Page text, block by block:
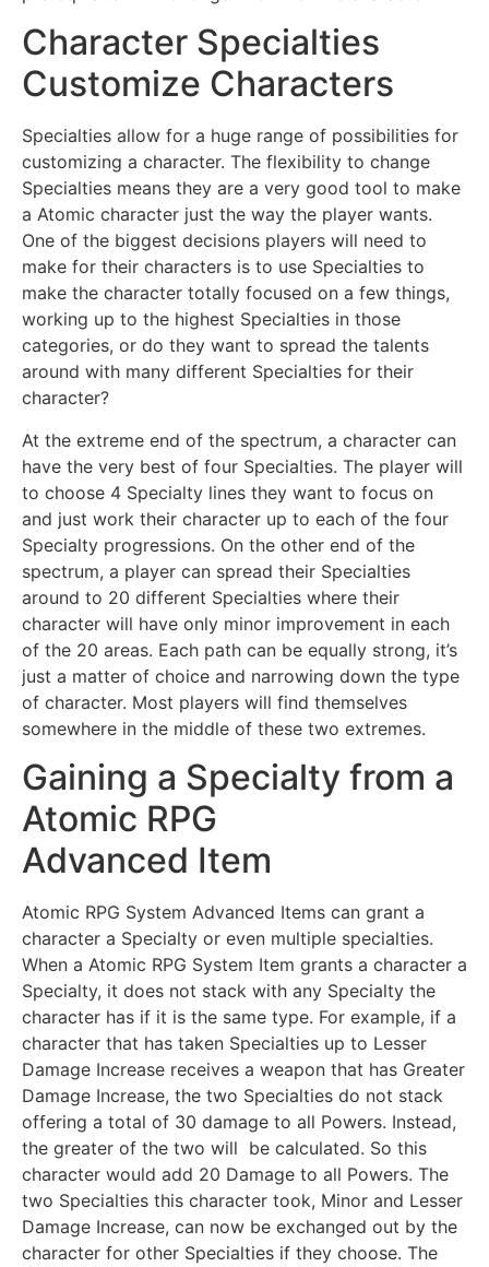
Character Specialties
Customize Characters
Specialties allow for a huge range of possibilities for
customizing a character. The flexibility to change
Specialties means they are a very good tool to make
a Atomic character just the way the player wants.
One of the biggest decisions players will need to
make for their characters is to use Specialties to
make the character totally focused on a few things,
working up to the highest Specialties in those
categories, or do they want to spread the talents
around with many different Specialties for their
character?
At the extreme end of the spectrum, a character can
have the very best of four Specialties. The player will
to choose 4 Specialty lines they want to focus on
and just work their character up to each of the four
Specialty progressions. On the other end of the
spectrum, a player can spread their Specialties
around to 20 different Specialties where their
character will have only minor improvement in each
of the 20 areas. Each path can be equally strong, it’s
just a matter of choice and narrowing down the type
of character. Most players will find themselves
somewhere in the middle of these two extremes.
Gaining a Specialty from a
Atomic RPG
Advanced Item
Atomic RPG System Advanced Items can grant a
character a Specialty or even multiple specialties.
When a Atomic RPG System Item grants a character a
Specialty, it does not stack with any Specialty the
character has if it is the same type. For example, if a
character that has taken Specialties up to Lesser
Damage Increase receives a weapon that has Greater
Damage Increase, the two Specialties do not stack
offering a total of 30 damage to all Powers. Instead,
the greater of the two will be calculated. So this
character would add 20 Damage to all Powers. The
two Specialties this character took, Minor and Lesser
Damage Increase, can now be exchanged out by the
character for other Specialties if they choose. The